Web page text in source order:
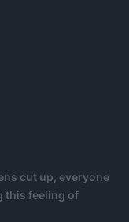
cut up, everyone
this feeling of